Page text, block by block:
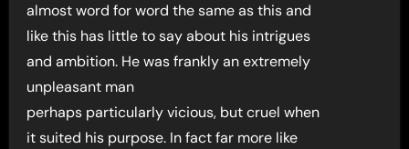
almost word for word the same as this and
like this has little to say about his intrigues
and ambition. He was frankly an extremely
unpleasant man
perhaps particularly vicious, but cruel when
it suited his purpose. In fact far more like